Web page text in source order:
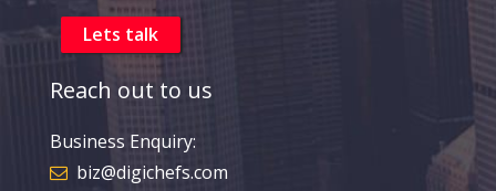
Reach out to us
Business Enquiry:
biz@digichefs.com